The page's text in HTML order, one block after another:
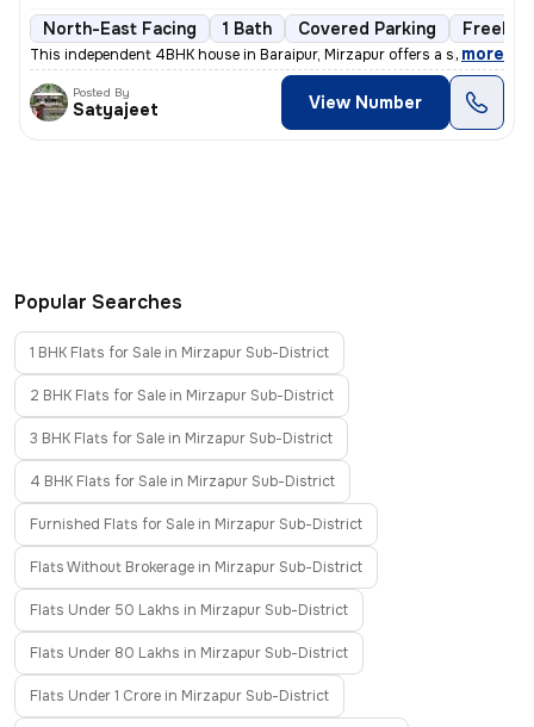
North-East Facing 1 Bath Covered Parking
This independent 4BHK house in Baraipur, Mirzapur offers a spacious 13
, more
Posted By
Satyajeet View Number
Popular Searches
1 BHK Flats for Sale in Mirzapur Sub-District
2 BHK Flats for Sale in Mirzapur Sub-District
3 BHK Flats for Sale in Mirzapur Sub-District
4 BHK Flats for Sale in Mirzapur Sub-District
Furnished Flats for Sale in Mirzapur Sub-District
Flats Without Brokerage in Mirzapur Sub-District
Flats Under 50 Lakhs in Mirzapur Sub-District
Flats Under 80 Lakhs in Mirzapur Sub-District
Flats Under 1 Crore in Mirzapur Sub-District